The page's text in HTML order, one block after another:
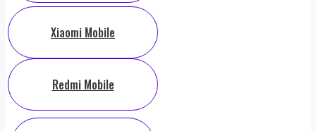
Xiaomi Mobile
Redmi Mobile